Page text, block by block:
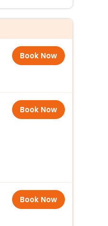
Book Now
Book Now
Book Now